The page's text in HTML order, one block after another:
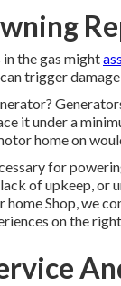
the gas might
trigger
it under a
home on
for
of upkeep,
Shop, we
on the